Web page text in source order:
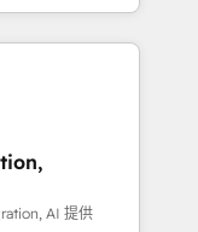
success.
-
Website
AI 提供